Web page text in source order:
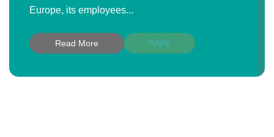
Europe, its employees...
Read More Apply